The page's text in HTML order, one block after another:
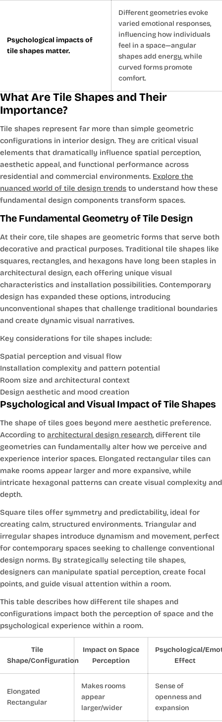
Psychological impacts of
tile shapes matter.
Different geometries evoke
varied emotional responses,
influencing how individuals
feel in a space—angular
shapes add energy, while
curved forms promote
comfort.
What Are Tile Shapes and Their
Importance?
Tile shapes represent far more than simple geometric
configurations in interior design. They are critical visual
elements that dramatically influence spatial perception,
aesthetic appeal, and functional performance across
residential and commercial environments. Explore the
nuanced world of tile design trends to understand how these
fundamental design components transform spaces.
The Fundamental Geometry of Tile Design
At their core, tile shapes are geometric forms that serve both
decorative and practical purposes. Traditional tile shapes like
squares, rectangles, and hexagons have long been staples in
architectural design, each offering unique visual
characteristics and installation possibilities. Contemporary
design has expanded these options, introducing
unconventional shapes that challenge traditional boundaries
and create dynamic visual narratives.
Key considerations for tile shapes include:
Spatial perception and visual flow
Installation complexity and pattern potential
Room size and architectural context
Design aesthetic and mood creation
Psychological and Visual Impact of Tile Shapes
The shape of tiles goes beyond mere aesthetic preference.
According to architectural design research, different tile
geometries can fundamentally alter how we perceive and
experience interior spaces. Elongated rectangular tiles can
make rooms appear larger and more expansive, while
intricate hexagonal patterns can create visual complexity and
depth.
Square tiles offer symmetry and predictability, ideal for
creating calm, structured environments. Triangular and
irregular shapes introduce dynamism and movement, perfect
for contemporary spaces seeking to challenge conventional
design norms. By strategically selecting tile shapes,
designers can manipulate spatial perception, create focal
points, and guide visual attention within a room.
This table describes how different tile shapes and
configurations impact both the perception of space and the
psychological experience within a room.
Tile
Shape/Configuration
Impact on Space
Perception
Psychological/
Effect
Elongated
Rectangular
Makes rooms
appear
larger/wider
Sense of
openness and
expansion